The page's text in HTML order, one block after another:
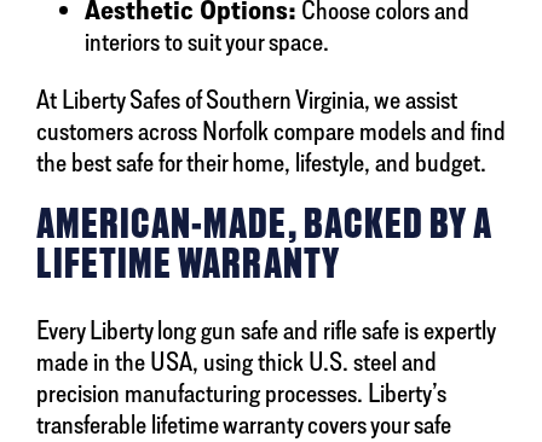
Aesthetic Options: Choose colors and
interiors to suit your space.
At Liberty Safes of Southern Virginia, we assist
customers across Norfolk compare models and find
the best safe for their home, lifestyle, and budget.
AMERICAN-MADE, BACKED BY A
LIFETIME WARRANTY
Every Liberty long gun safe and rifle safe is expertly
made in the USA, using thick U.S. steel and
precision manufacturing processes. Liberty’s
transferable lifetime warranty covers your safe